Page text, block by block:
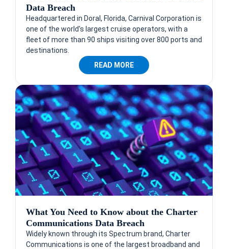
Data Breach
Headquartered in Doral, Florida, Carnival Corporation is
one of the world's largest cruise operators, with a
fleet of more than 90 ships visiting over 800 ports and
destinations.
READ MORE
What You Need to Know about the Charter
Communications Data Breach
Widely known through its Spectrum brand, Charter
Communications is one of the largest broadband and